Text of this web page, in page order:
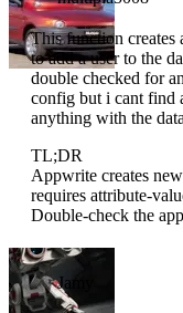
This function
to add a user to the
double checked for
config but i cant find
anything with the
TL;DR
Appwrite creates
requires attribute-
Double-check the
Jamy